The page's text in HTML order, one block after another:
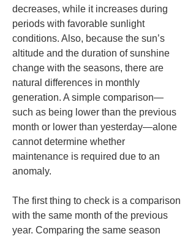
decreases, while it increases during
periods with favorable sunlight
conditions. Also, because the sun’s
altitude and the duration of sunshine
change with the seasons, there are
natural differences in monthly
generation. A simple comparison—
such as being lower than the previous
month or lower than yesterday—alone
cannot determine whether
maintenance is required due to an
anomaly.
The first thing to check is a comparison
with the same month of the previous
year. Comparing the same season